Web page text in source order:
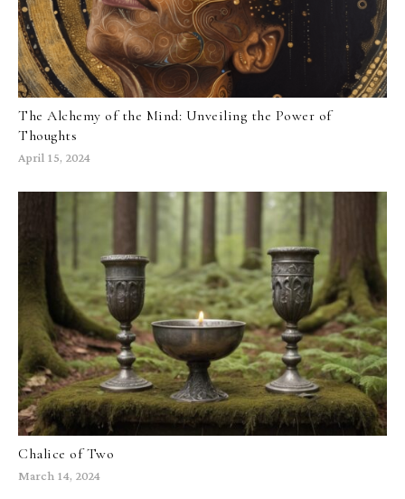
The Alchemy of the Mind: Unveiling the Power of
Thoughts
April 15, 2024
Chalice of Two
March 14, 2024